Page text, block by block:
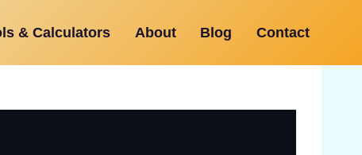
& Calculators About Blog Contact